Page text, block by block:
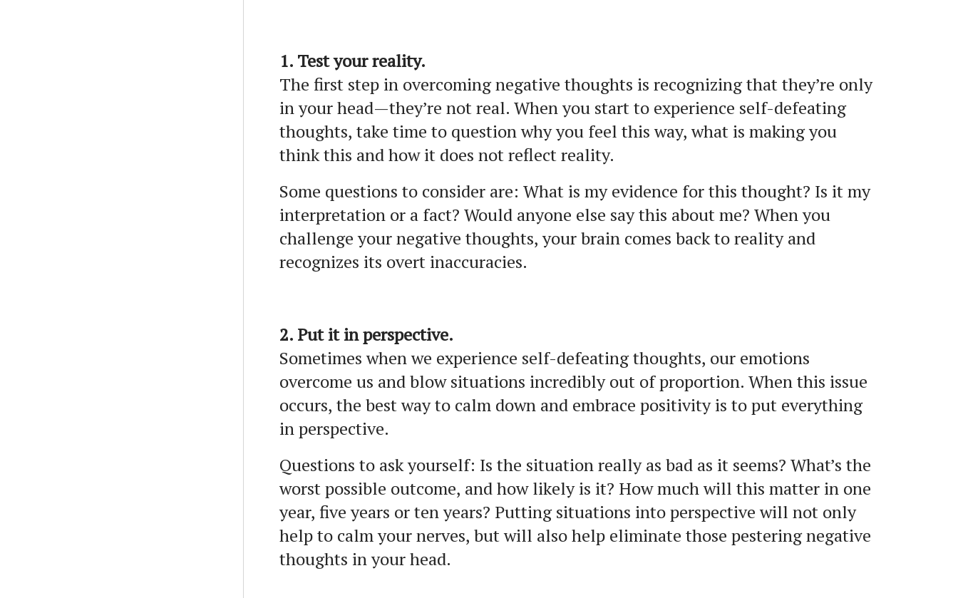
1. Test your reality.
The first step in overcoming negative thoughts is recognizing that they’re only
in your head—they’re not real. When you start to experience self-defeating
thoughts, take time to question why you feel this way, what is making you
think this and how it does not reflect reality.
Some questions to consider are: What is my evidence for this thought? Is it my
interpretation or a fact? Would anyone else say this about me? When you
challenge your negative thoughts, your brain comes back to reality and
recognizes its overt inaccuracies.
2. Put it in perspective.
Sometimes when we experience self-defeating thoughts, our emotions
overcome us and blow situations incredibly out of proportion. When this issue
occurs, the best way to calm down and embrace positivity is to put everything
in perspective.
Questions to ask yourself: Is the situation really as bad as it seems? What’s the
worst possible outcome, and how likely is it? How much will this matter in one
year, five years or ten years? Putting situations into perspective will not only
help to calm your nerves, but will also help eliminate those pestering negative
thoughts in your head.